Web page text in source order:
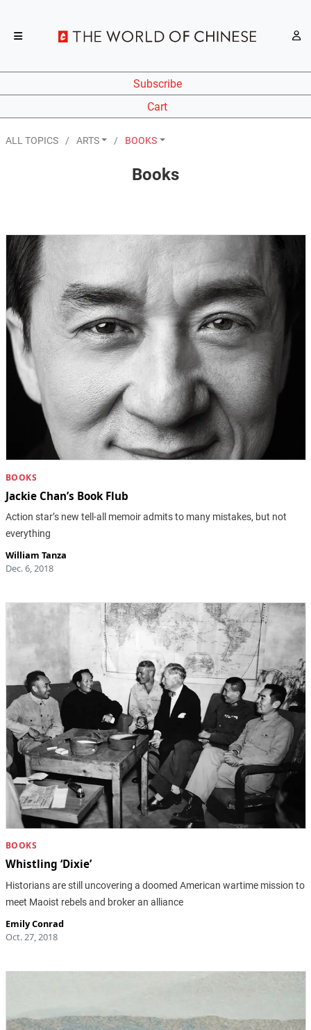
Subscribe
Cart
ALL TOPICS ARTS BOOKS
Books
BOOKS
Jackie Chan’s Book Flub
Action star’s new tell-all memoir admits to many mistakes, but not
everything
William Tanza
Dec. 6, 2018
BOOKS
Whistling ‘Dixie’
Historians are still uncovering a doomed American wartime mission to
meet Maoist rebels and broker an alliance
Emily Conrad
Oct. 27, 2018